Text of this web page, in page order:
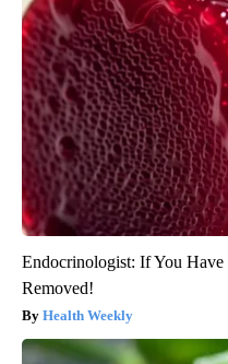
Endocrinologist: If You
Removed!
Health Weekly